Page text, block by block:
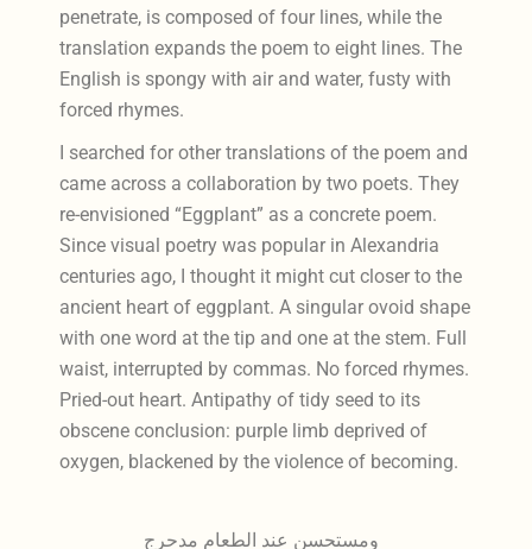
penetrate, is composed of four lines, while the
translation expands the poem to eight lines. The
English is spongy with air and water, fusty with
forced rhymes.
I searched for other translations of the poem and
came across a collaboration by two poets. They
re-envisioned “Eggplant” as a concrete poem.
Since visual poetry was popular in Alexandria
centuries ago, I thought it might cut closer to the
ancient heart of eggplant. A singular ovoid shape
with one word at the tip and one at the stem. Full
waist, interrupted by commas. No forced rhymes.
Pried-out heart. Antipathy of tidy seed to its
obscene conclusion: purple limb deprived of
oxygen, blackened by the violence of becoming.